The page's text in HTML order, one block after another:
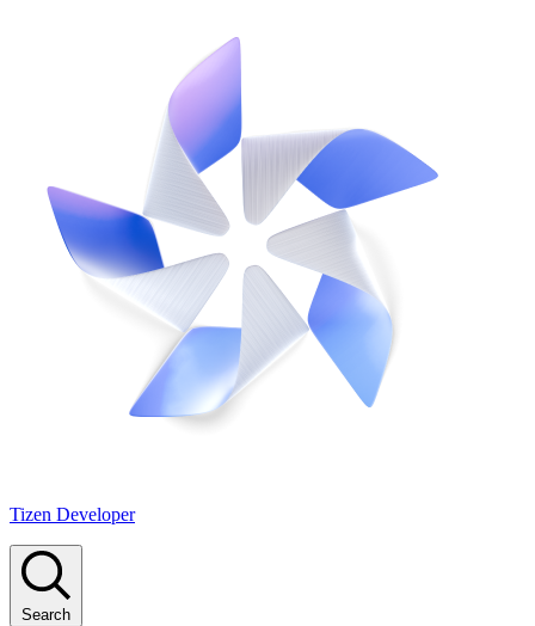
Tizen Developer
Search